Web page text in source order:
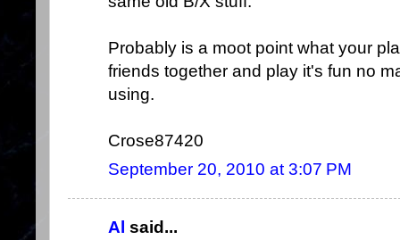
Probably is a moot point what your
friends together and play it's fun no
using.
Crose87420
September 20, 2010 at 3:07 PM
Al said...